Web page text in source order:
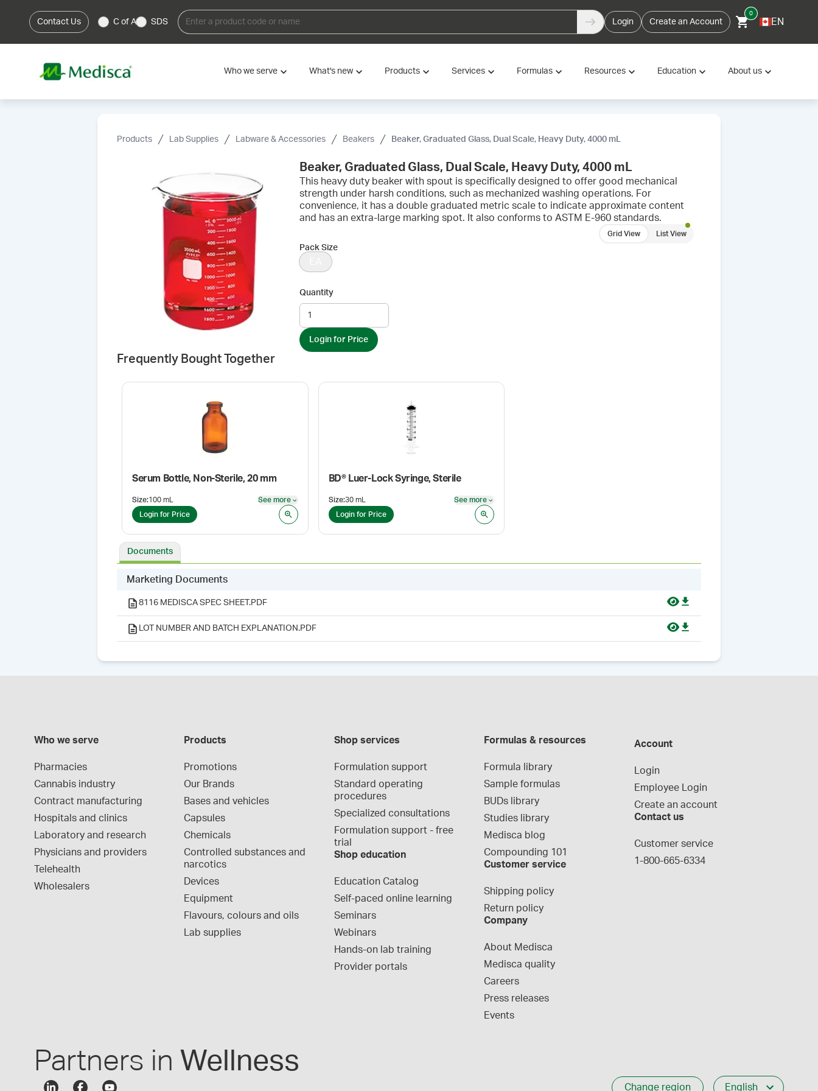
Contact Us C of A SDS Login Create an Account
0
EN
Who we serve What's new Products Services Formulas Resources Education About us
Products Lab Supplies Labware & Accessories Beakers Beaker, Graduated Glass, Dual Scale, Heavy Duty, 4000 mL
Beaker, Graduated Glass, Dual Scale, Heavy Duty, 4000 mL
This heavy duty beaker with spout is specifically designed to offer good mechanical
strength under harsh conditions, such as mechanized washing operations. For
convenience, it has a double graduated metric scale to indicate approximate content
and has an extra-large marking spot. It also conforms to ASTM E-960 standards.
Grid View List View
Pack Size
Quantity
Login for Price
Frequently Bought Together
Serum Bottle, Non-Sterile, 20 mm
Size:100 mL See more
See more
Login for Price
BD® Luer-Lock Syringe, Sterile
Size:30 mL See more
Login for Price
Documents
Marketing Documents
8116 MEDISCA SPEC SHEET.PDF
LOT NUMBER AND BATCH EXPLANATION.PDF
Who we serve
Pharmacies
Cannabis industry
Contract manufacturing
Hospitals and clinics
Laboratory and research
Physicians and providers
Telehealth
Wholesalers
Products
Promotions
Our Brands
Bases and vehicles
Capsules
Chemicals
Controlled substances and
narcotics
Devices
Equipment
Flavours, colours and oils
Lab supplies
Shop services
Formulation support
Standard operating
procedures
Specialized consultations
Formulation support - free
trial
Shop education
Education Catalog
Self-paced online learning
Seminars
Webinars
Hands-on lab training
Provider portals
Formulas & resources
Formula library
Sample formulas
BUDs library
Studies library
Medisca blog
Compounding 101
Customer service
Shipping policy
Return policy
Company
About Medisca
Medisca quality
Careers
Press releases
Events
Account
Login
Employee Login
Create an account
Contact us
Customer service
1-800-665-6334
Partners in Wellness
Change region English